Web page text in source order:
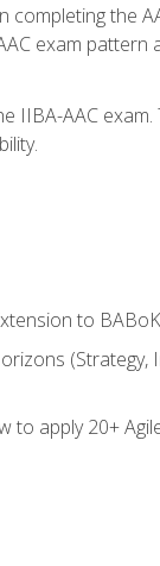
the
exam
IIBA-AAC
to
(Strategy,
apply 20+